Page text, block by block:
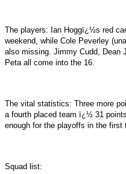
The players: Ian Hoggï¿½s red
weekend, while Cole Peverley
also missing. Jimmy Cudd, Dean
Peta all come into the 16.
The vital statistics: Three more
a fourth placed team ï¿½ 31
enough for the playoffs in the first
Squad list: